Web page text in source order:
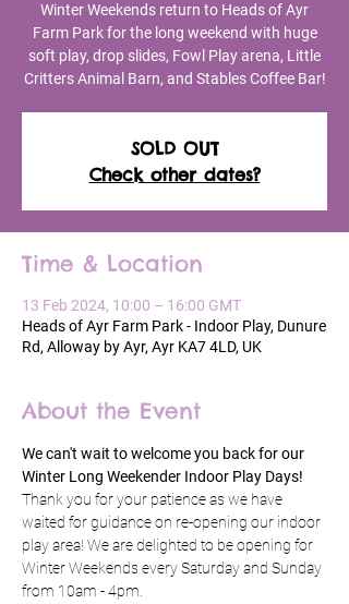
Winter Weekends return to Heads of Ayr
Farm Park for the long weekend with huge
soft play, drop slides, Fowl Play arena, Little
Critters Animal Barn, and Stables Coffee Bar!
SOLD OUT
Check other dates?
Time & Location
13 Feb 2024, 10:00 – 16:00 GMT
Heads of Ayr Farm Park - Indoor Play, Dunure
Rd, Alloway by Ayr, Ayr KA7 4LD, UK
About the Event
We can't wait to welcome you back for our
Winter Long Weekender Indoor Play Days!
Thank you for your patience as we have
waited for guidance on re-opening our indoor
play area! We are delighted to be opening for
Winter Weekends every Saturday and Sunday
from 10am - 4pm.